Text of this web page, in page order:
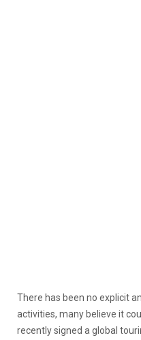
There has been no explicit
activities, many believe it
recently signed a global